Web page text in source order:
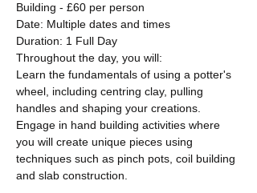
Building - £60 per person
Date: Multiple dates and times
Duration: 1 Full Day
Throughout the day, you will:
Learn the fundamentals of using a potter's
wheel, including centring clay, pulling
handles and shaping your creations.
Engage in hand building activities where
you will create unique pieces using
techniques such as pinch pots, coil building
and slab construction.